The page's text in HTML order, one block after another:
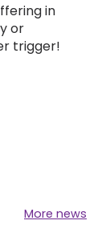
in
or
trigger!
More news